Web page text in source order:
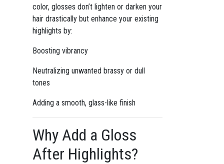
color, glosses don’t lighten or darken your
hair drastically but enhance your existing
highlights by:
Boosting vibrancy
Neutralizing unwanted brassy or dull
tones
Adding a smooth, glass-like finish
Why Add a Gloss
After Highlights?